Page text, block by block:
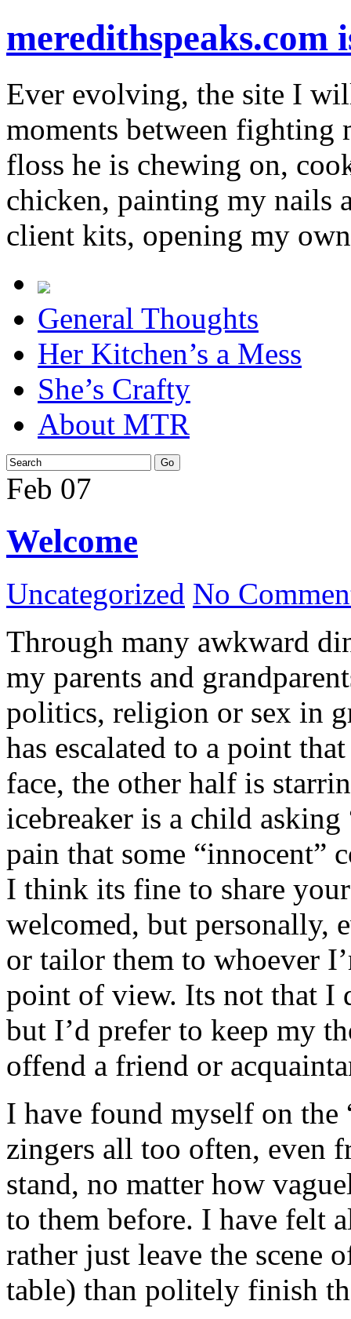
Ever evolving, the site I
moments between fighting
floss he is chewing on,
chicken, painting my nails
client kits, opening my
General Thoughts
Her Kitchen’s a Mess
She’s Crafty
About MTR
Feb 07
Welcome
Uncategorized No
Through many awkward
my parents and
politics, religion or sex in
has escalated to a point
face, the other half is
icebreaker is a child
pain that some “innocent”
I think its fine to share
welcomed, but personally,
or tailor them to whoever
point of view. Its not that I
but I’d prefer to keep my
offend a friend or
I have found myself on
zingers all too often, even
stand, no matter how
to them before. I have felt
rather just leave the scene
table) than politely finish